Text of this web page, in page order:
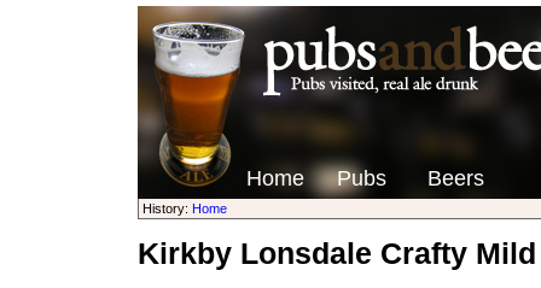
Home Pubs Beers
History: Home
Kirkby Lonsdale Crafty Mild